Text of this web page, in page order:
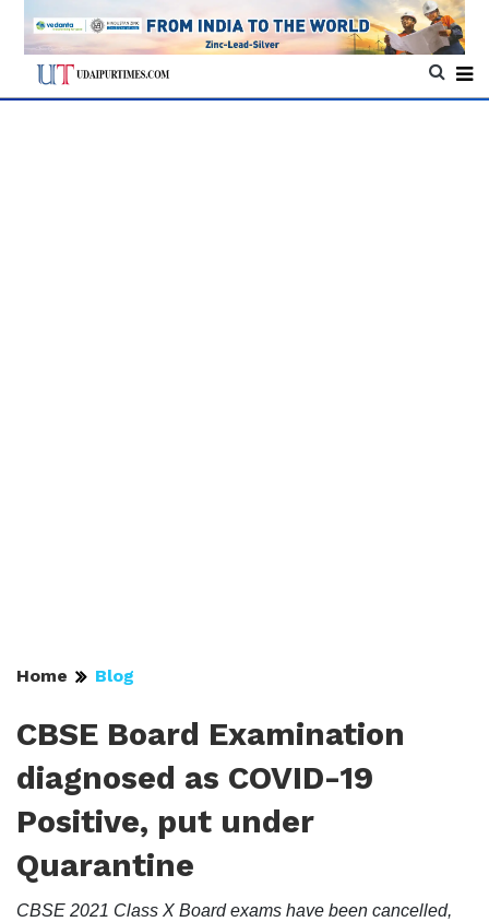
Home Blog
CBSE Board Examination
diagnosed as COVID-19
Positive, put under
Quarantine
CBSE 2021 Class X Board exams have been cancelled,